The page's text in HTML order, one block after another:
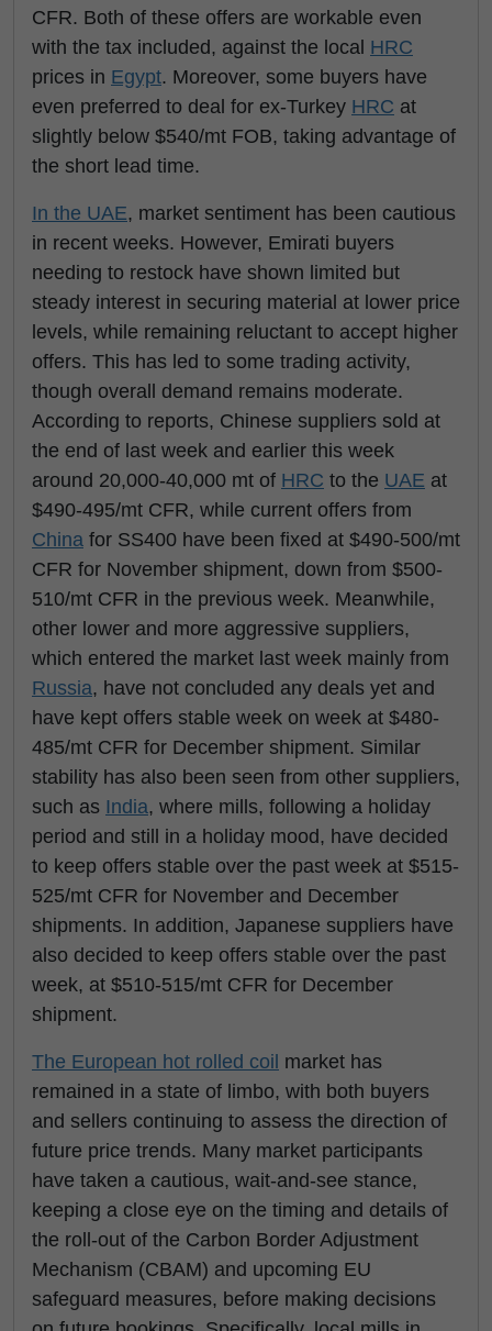
CFR. Both of these offers are workable even
with the tax included, against the local HRC
prices in Egypt. Moreover, some buyers have
even preferred to deal for ex-Turkey HRC at
slightly below $540/mt FOB, taking advantage of
the short lead time.
In the UAE, market sentiment has been cautious
in recent weeks. However, Emirati buyers
needing to restock have shown limited but
steady interest in securing material at lower price
levels, while remaining reluctant to accept higher
offers. This has led to some trading activity,
though overall demand remains moderate.
According to reports, Chinese suppliers sold at
the end of last week and earlier this week
around 20,000-40,000 mt of HRC to the UAE at
$490-495/mt CFR, while current offers from
China for SS400 have been fixed at $490-500/mt
CFR for November shipment, down from $500-
510/mt CFR in the previous week. Meanwhile,
other lower and more aggressive suppliers,
which entered the market last week mainly from
Russia, have not concluded any deals yet and
have kept offers stable week on week at $480-
485/mt CFR for December shipment. Similar
stability has also been seen from other suppliers,
such as India, where mills, following a holiday
period and still in a holiday mood, have decided
to keep offers stable over the past week at $515-
525/mt CFR for November and December
shipments. In addition, Japanese suppliers have
also decided to keep offers stable over the past
week, at $510-515/mt CFR for December
shipment.
The European hot rolled coil market has
remained in a state of limbo, with both buyers
and sellers continuing to assess the direction of
future price trends. Many market participants
have taken a cautious, wait-and-see stance,
keeping a close eye on the timing and details of
the roll-out of the Carbon Border Adjustment
Mechanism (CBAM) and upcoming EU
safeguard measures, before making decisions